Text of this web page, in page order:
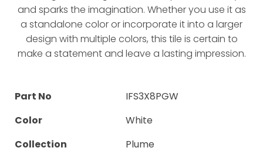
and sparks the imagination. Whether you use it as
a standalone color or incorporate it into a larger
design with multiple colors, this tile is certain to
make a statement and leave a lasting impression.
Part No
IFS3X8PGW
Color
White
Collection
Plume